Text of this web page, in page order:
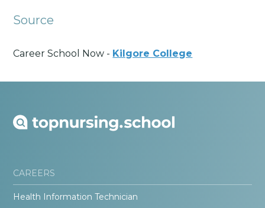
Source
Career School Now - Kilgore College
CAREERS
Health Information Technician